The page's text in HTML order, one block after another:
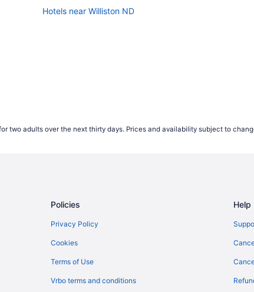
Hotels near Williston ND
two adults over the next thirty days. Prices and availability subject to
Policies
Privacy Policy
Cookies
Terms of Use
Vrbo terms and conditions
Help